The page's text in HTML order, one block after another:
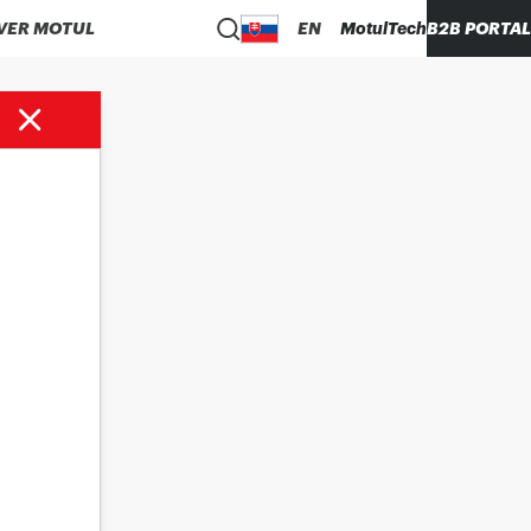
MOTUL EN MotulTechB2B PORTAL